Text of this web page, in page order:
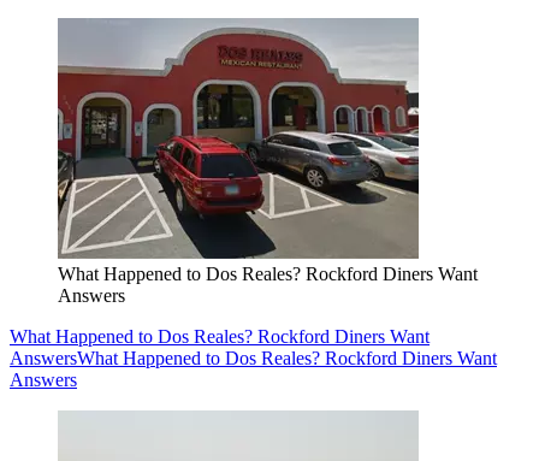
What Happened to Dos Reales? Rockford Diners Want
Answers
What Happened to Dos Reales? Rockford Diners Want
AnswersWhat Happened to Dos Reales? Rockford Diners Want
Answers